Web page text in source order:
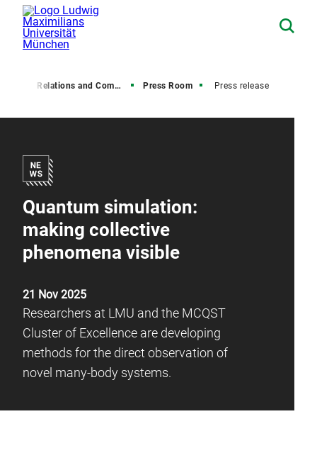
Media Relations and Communications Press Room Press release
Quantum simulation:
making collective
phenomena visible
21 Nov 2025
Researchers at LMU and the MCQST
Cluster of Excellence are developing
methods for the direct observation of
novel many-body systems.